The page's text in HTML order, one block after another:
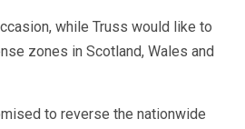
while Truss would like to
zones in Scotland, Wales and
to reverse the nationwide